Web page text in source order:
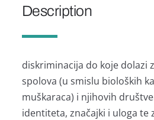
Description
diskriminacija do koje dolazi
spolova (u smislu bioloških
muškaraca) i njihovih
identiteta, značajki i uloga te